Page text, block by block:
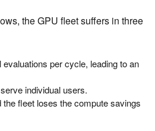
the GPU fleet suffers in three
per cycle, leading to an
individual users.
fleet loses the compute savings